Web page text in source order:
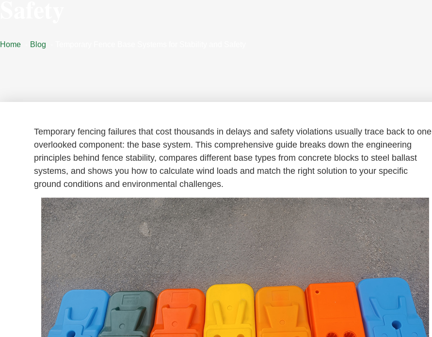
Home Blog
Temporary fencing failures that cost thousands in delays and safety violations usually trace back to one
overlooked component: the base system. This comprehensive guide breaks down the engineering
principles behind fence stability, compares different base types from concrete blocks to steel ballast
systems, and shows you how to calculate wind loads and match the right solution to your specific
ground conditions and environmental challenges.